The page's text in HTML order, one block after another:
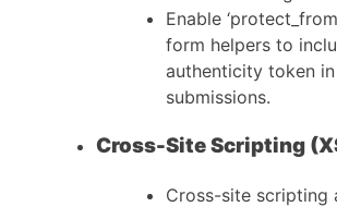
Enable
form helpers to
authenticity token
submissions.
Cross-Site Scripting
Cross-site scripting